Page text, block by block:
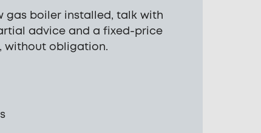
gas boiler installed, talk with
advice and a fixed-price
without obligation.